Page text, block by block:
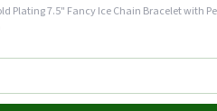
Plating 7.5" Fancy Ice Chain Bracelet with